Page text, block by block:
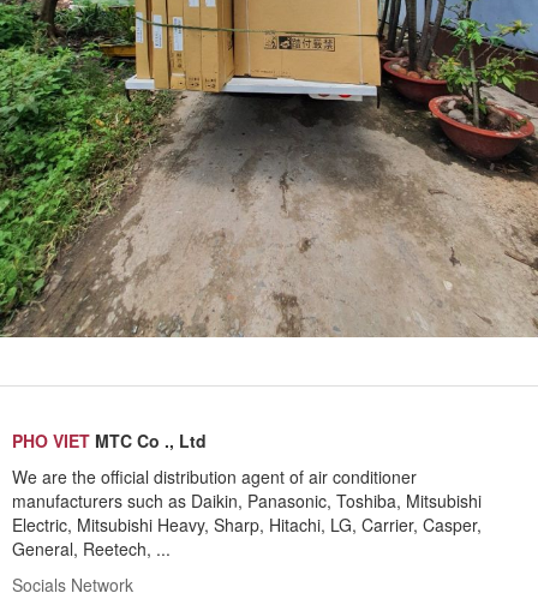
PHO VIET MTC Co ., Ltd
We are the official distribution agent of air conditioner
manufacturers such as Daikin, Panasonic, Toshiba, Mitsubishi
Electric, Mitsubishi Heavy, Sharp, Hitachi, LG, Carrier, Casper,
General, Reetech, ...
Socials Network